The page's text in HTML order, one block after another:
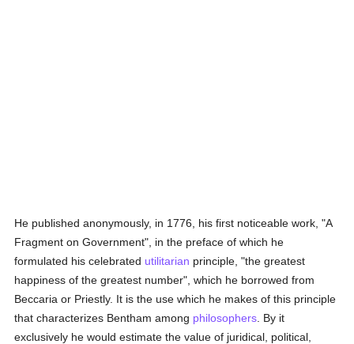
He published anonymously, in 1776, his first noticeable work, "A
Fragment on Government", in the preface of which he
formulated his celebrated utilitarian principle, "the greatest
happiness of the greatest number", which he borrowed from
Beccaria or Priestly. It is the use which he makes of this principle
that characterizes Bentham among philosophers . By it
exclusively he would estimate the value of juridical, political,